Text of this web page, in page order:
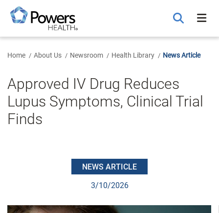
Main
Content
Home About Us Newsroom Health Library News Article
Approved IV Drug Reduces
Lupus Symptoms, Clinical Trial
Finds
NEWS ARTICLE
3/10/2026